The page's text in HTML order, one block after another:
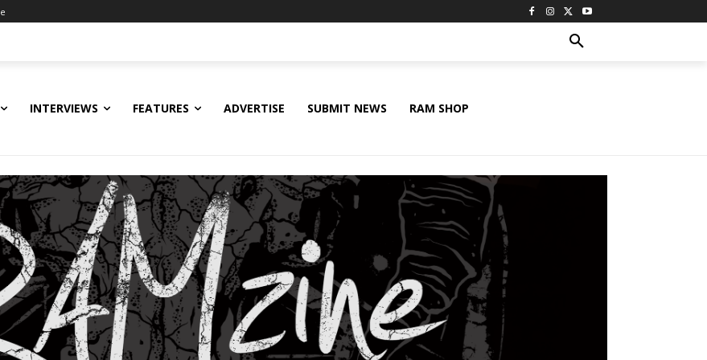
INTERVIEWS FEATURES ADVERTISE SUBMIT NEWS RAM SHOP